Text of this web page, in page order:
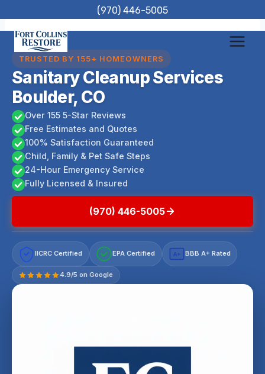
to
content
(970) 446-5005
TRUSTED BY 155+ HOMEOWNERS
Sanitary Cleanup Services
Boulder, CO
Over 155 5-Star Reviews
Free Estimates and Quotes
100% Satisfaction Guaranteed
Child, Family & Pet Safe Steps
24-Hour Emergency Service
Fully Licensed & Insured
(970) 446-5005
IICRC Certified EPA Certified A+ BBB A+ Rated
4.9/5 on Google